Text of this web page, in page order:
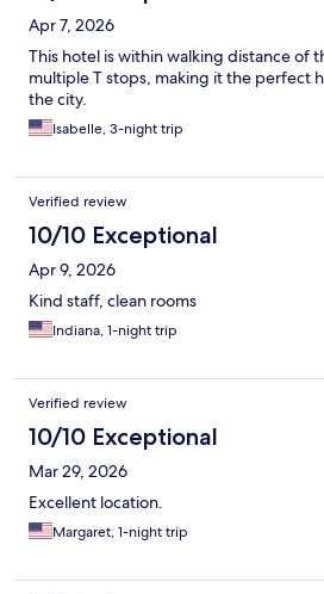
Apr 7, 2026
This hotel is within walking distance of
multiple T stops, making it the perfect
the city.
Isabelle, 3-night trip
Verified review
10/10 Exceptional
Apr 9, 2026
Kind staff, clean rooms
Indiana, 1-night trip
Verified review
10/10 Exceptional
Mar 29, 2026
Excellent location.
Margaret, 1-night trip